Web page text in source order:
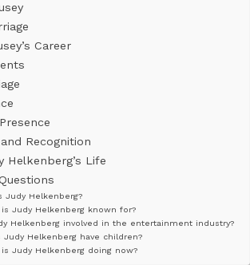
Career
Recognition
Helkenberg’s Life
Judy Helkenberg?
is Judy Helkenberg known for?
Helkenberg involved in the entertainment industry?
Judy Helkenberg have children?
is Judy Helkenberg doing now?